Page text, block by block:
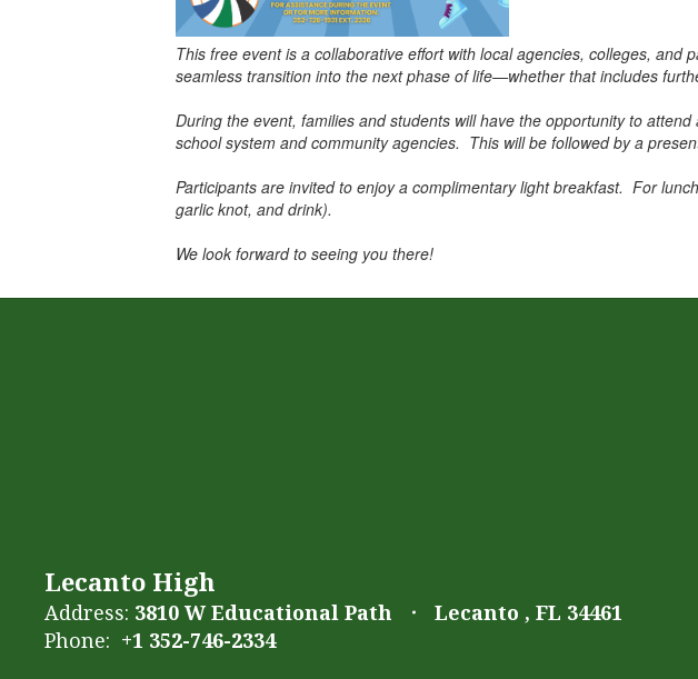
This free event is a collaborative effort with local agencies, colleges,
seamless transition into the next phase of life—whether that includes
During the event, families and students will have the opportunity to
school system and community agencies. This will be followed by a
Participants are invited to enjoy a complimentary light breakfast. For
garlic knot, and drink).
We look forward to seeing you there!
Lecanto High
Address: 3810 W Educational Path
Lecanto , FL 34461
Phone: +1 352-746-2334